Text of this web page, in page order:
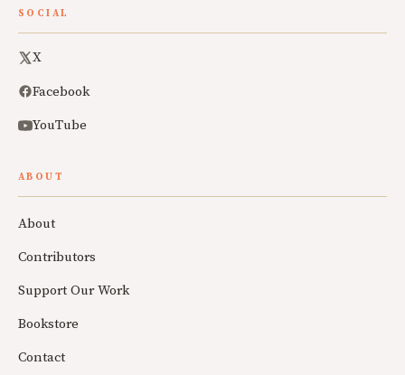
SOCIAL
X
Facebook
YouTube
ABOUT
About
Contributors
Support Our Work
Bookstore
Contact